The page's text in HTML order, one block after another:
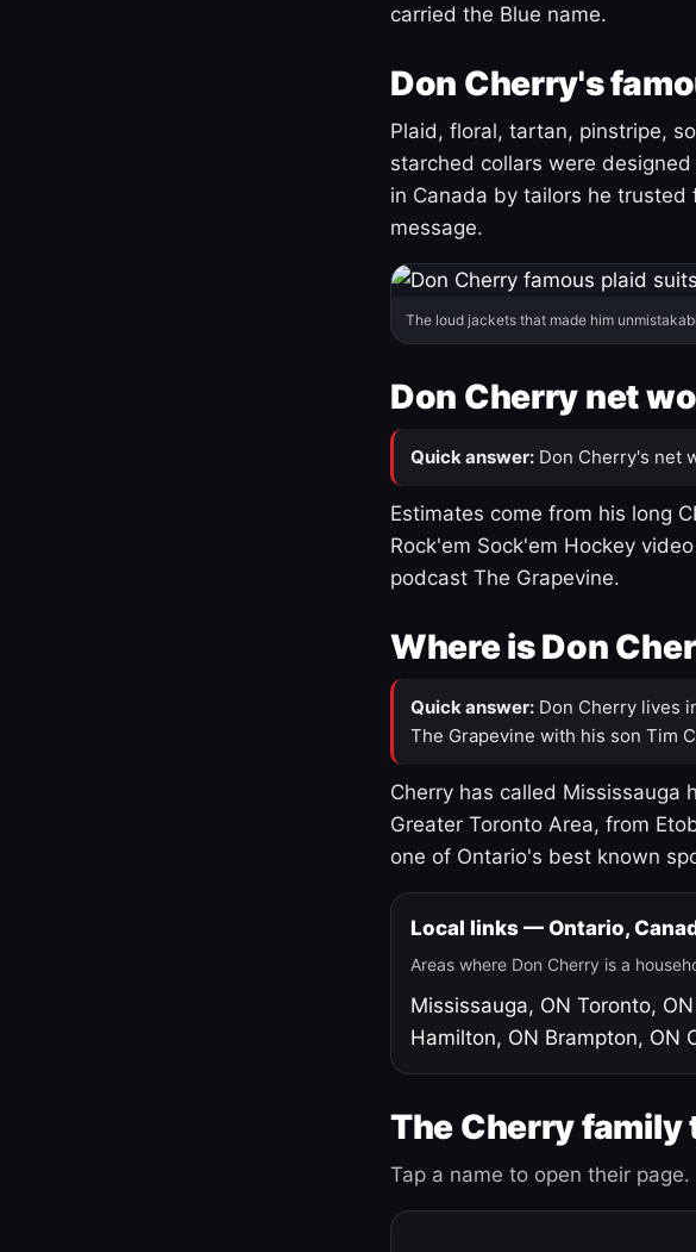
carried the Blue name.
Don Cherry's
Plaid, floral, tartan, pinstripe,
starched collars were
in Canada by tailors he
message.
The loud jackets that made him
Don Cherry net
Quick answer: Don Cherry's net
Estimates come from his long
Rock'em Sock'em Hockey
podcast The Grapevine.
Where is Don
Quick answer: Don Cherry lives
The Grapevine with his son Tim
Cherry has called Mississauga
Greater Toronto Area, from
one of Ontario's best known
Local links — Ontario,
Areas where Don Cherry is a
Mississauga, ON Toronto, ON
Hamilton, ON Brampton, ON
The Cherry family
Tap a name to open their page.